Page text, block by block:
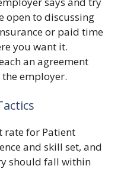
open to discussing
or paid time
you want it.
an agreement
employer.
rate for Patient
and skill set, and
should fall within